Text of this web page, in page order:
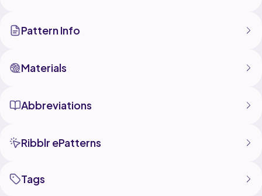
Pattern Info
Materials
Abbreviations
Ribblr ePatterns
Tags